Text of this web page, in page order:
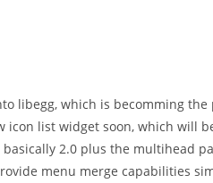
libegg, which is becomming
list widget soon, which will
2.0 plus the multihead
menu merge capabilities